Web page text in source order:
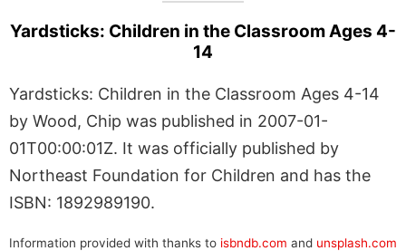
Yardsticks: Children in the Classroom Ages 4-
14
Yardsticks: Children in the Classroom Ages 4-14
by Wood, Chip was published in 2007-01-
01T00:00:01Z. It was officially published by
Northeast Foundation for Children and has the
ISBN: 1892989190.
Information provided with thanks to isbndb.com and unsplash.com